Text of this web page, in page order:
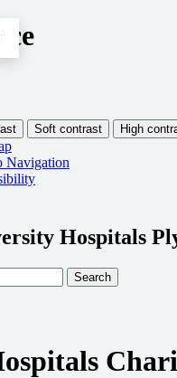
Navigation
Hospitals
Search